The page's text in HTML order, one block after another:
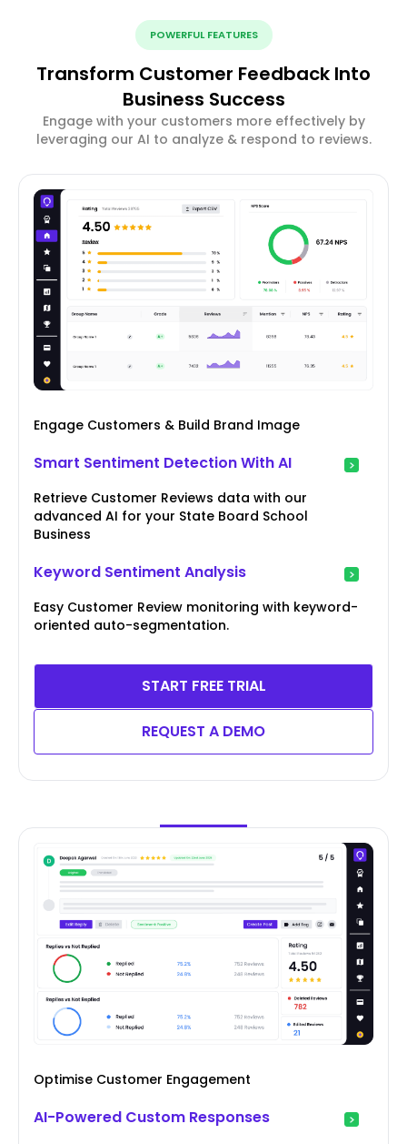
POWERFUL FEATURES
Transform Customer Feedback Into
Business Success
Engage with your customers more effectively by
leveraging our AI to analyze & respond to reviews.
Engage Customers & Build Brand Image
Smart Sentiment Detection With AI
Retrieve Customer Reviews data with our
advanced AI for your State Board School
Business
Keyword Sentiment Analysis
Easy Customer Review monitoring with keyword-
oriented auto-segmentation.
START FREE TRIAL
REQUEST A DEMO
Optimise Customer Engagement
AI-Powered Custom Responses